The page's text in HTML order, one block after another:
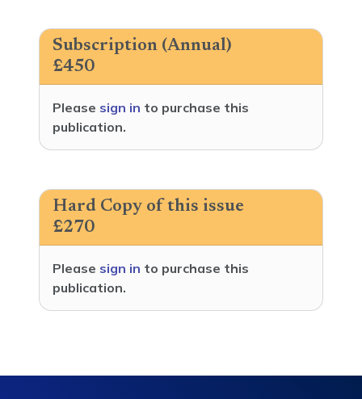
Subscription (Annual)
£450
Please sign in to purchase this
publication.
Hard Copy of this issue
£270
Please sign in to purchase this
publication.